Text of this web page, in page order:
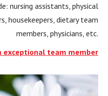
nursing assistants, physical
housekeepers, dietary team
members, physicians, etc.
exceptional team member